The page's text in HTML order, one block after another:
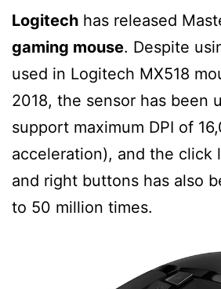
Logitech has released
gaming mouse. Despite
used in Logitech MX518
2018, the sensor has been
support maximum DPI of
acceleration), and the click
and right buttons has also
to 50 million times.